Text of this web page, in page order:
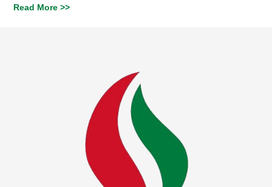
Read More >>